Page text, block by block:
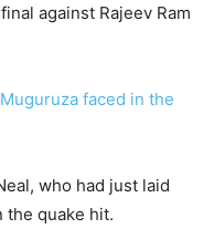
against Rajeev Ram
Muguruza faced in the
who had just laid
the quake hit.